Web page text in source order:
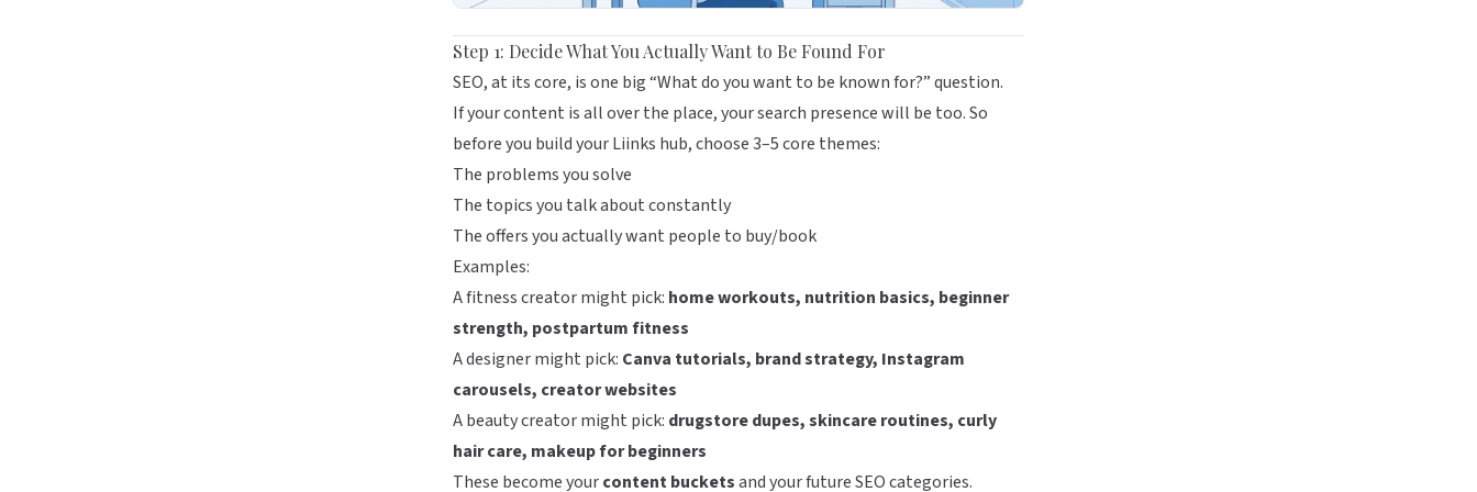
Step 1: Decide What You Actually Want to Be Found For
SEO, at its core, is one big “What do you want to be known for?” question.
If your content is all over the place, your search presence will be too. So
before you build your Liinks hub, choose 3–5 core themes:
The problems you solve
The topics you talk about constantly
The offers you actually want people to buy/book
Examples:
A fitness creator might pick: home workouts, nutrition basics, beginner
strength, postpartum fitness
A designer might pick: Canva tutorials, brand strategy, Instagram
carousels, creator websites
A beauty creator might pick: drugstore dupes, skincare routines, curly
hair care, makeup for beginners
These become yourcontent bucketsand your future SEO categories.